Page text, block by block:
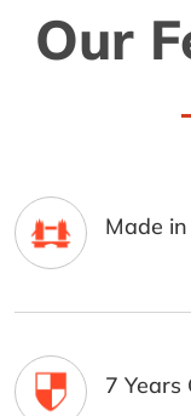
Our
Made
7 Years